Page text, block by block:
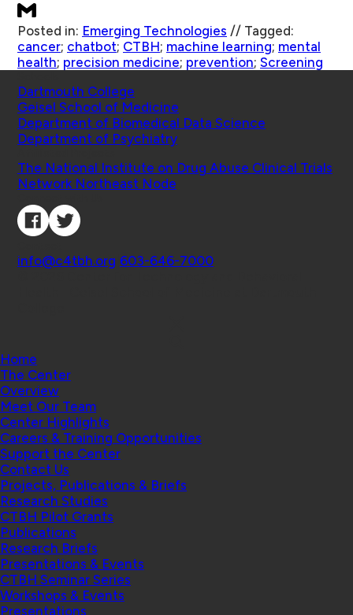
Posted in: Emerging Technologies // Tagged:
cancer; chatbot; CTBH; machine learning; mental
health; precision medicine; prevention; Screening
Dartmouth College
Geisel School of Medicine
Department of Biomedical Data Science
Department of Psychiatry
The National Institute on Drug Abuse Clinical Trials
Network Northeast Node
info@c4tbh.org 603-646-7000
Home
The Center
Overview
Meet Our Team
Center Highlights
Careers & Training Opportunities
Support the Center
Contact Us
Projects, Publications & Briefs
Research Studies
CTBH Pilot Grants
Publications
Research Briefs
Presentations & Events
CTBH Seminar Series
Workshops & Events
Presentations